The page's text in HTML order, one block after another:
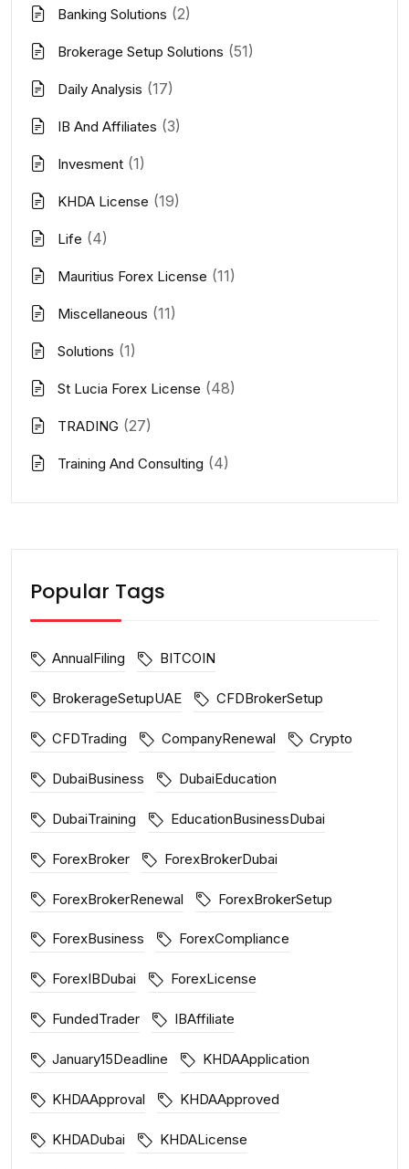
Banking Solutions (2)
Brokerage Setup Solutions (51)
Daily Analysis (17)
IB And Affiliates (3)
Invesment (1)
KHDA License (19)
Life (4)
Mauritius Forex License (11)
Miscellaneous (11)
Solutions (1)
St Lucia Forex License (48)
TRADING (27)
Training And Consulting (4)
Popular Tags
AnnualFiling BITCOIN
BrokerageSetupUAE CFDBrokerSetup
CFDTrading CompanyRenewal Crypto
DubaiBusiness DubaiEducation
DubaiTraining EducationBusinessDubai
ForexBroker ForexBrokerDubai
ForexBrokerRenewal ForexBrokerSetup
ForexBusiness ForexCompliance
ForexIBDubai ForexLicense
FundedTrader IBAffiliate
January15Deadline KHDAApplication
KHDAApproval KHDAApproved
KHDADubai KHDALicense